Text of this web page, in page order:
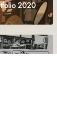
2020